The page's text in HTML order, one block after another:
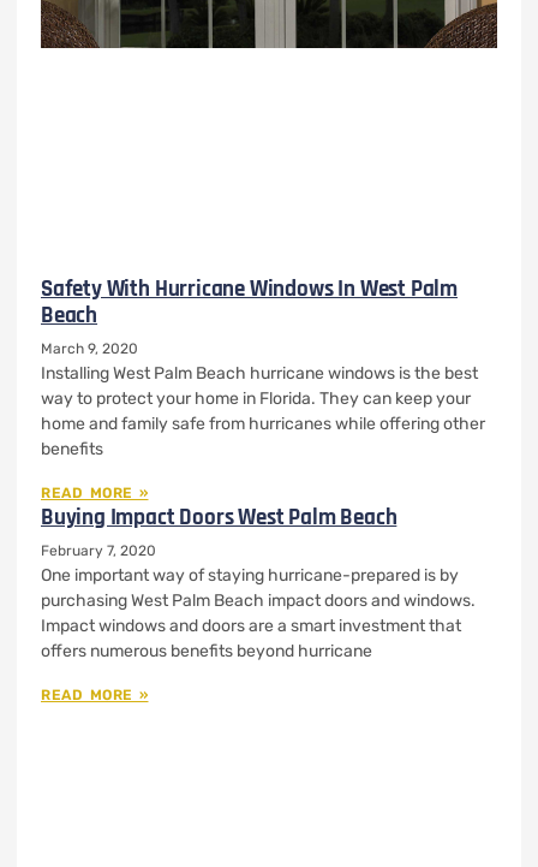
Safety With Hurricane Windows In West Palm
Beach
March 9, 2020
Installing West Palm Beach hurricane windows is the best
way to protect your home in Florida. They can keep your
home and family safe from hurricanes while offering other
benefits
READ MORE »
Buying Impact Doors West Palm Beach
February 7, 2020
One important way of staying hurricane-prepared is by
purchasing West Palm Beach impact doors and windows.
Impact windows and doors are a smart investment that
offers numerous benefits beyond hurricane
READ MORE »